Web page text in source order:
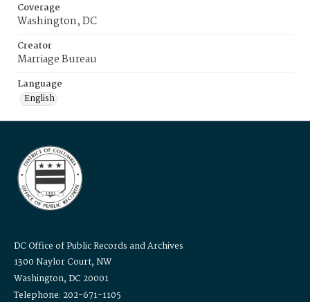
Coverage
Washington, DC
Creator
Marriage Bureau
Language
English
DC Office of Public Records and Archives
1300 Naylor Court, NW
Washington, DC 20001
Telephone: 202-671-1105